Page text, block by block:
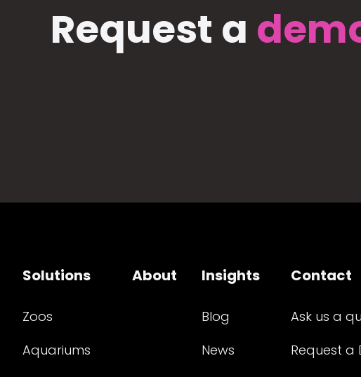
Request a
Solutions
Zoos
Aquariums
About Insights
Blog
News
Contact
Ask us a
Request a